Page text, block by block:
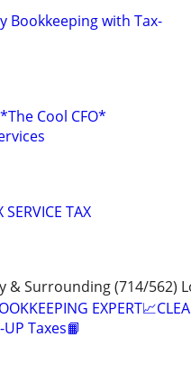
Bookkeeping with Tax-
Cool CFO*
SERVICE TAX
& Surrounding (714/562)
Taxes📙